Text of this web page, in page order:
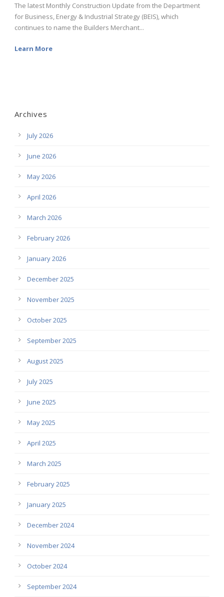
The latest Monthly Construction Update from the Department
for Business, Energy & Industrial Strategy (BEIS), which
continues to name the Builders Merchant...
Learn More
Archives
July 2026
June 2026
May 2026
April 2026
March 2026
February 2026
January 2026
December 2025
November 2025
October 2025
September 2025
August 2025
July 2025
June 2025
May 2025
April 2025
March 2025
February 2025
January 2025
December 2024
November 2024
October 2024
September 2024